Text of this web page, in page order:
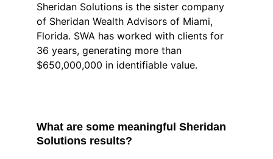
Sheridan Solutions is the sister company
of Sheridan Wealth Advisors of Miami,
Florida. SWA has worked with clients for
36 years, generating more than
$650,000,000 in identifiable value.
What are some meaningful Sheridan
Solutions results?